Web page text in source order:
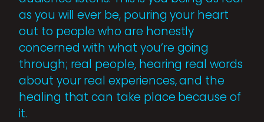
as you will ever be, pouring your heart
out to people who are honestly
concerned with what you’re going
through; real people, hearing real words
about your real experiences, and the
healing that can take place because of
it.